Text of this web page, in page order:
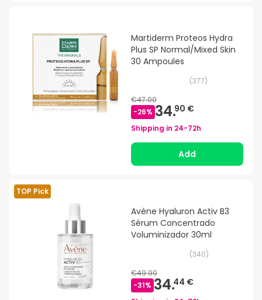
Martiderm Proteos Hydra
Plus SP Normal/Mixed Skin
30 Ampoules
(377)
€47.00
-26% 34.90 €
Shipping in 24-72h
Add
TOP Pick
Avène Hyaluron Activ B3
Sérum Concentrado
Voluminizador 30ml
(340)
€49.90
-31% 34.44 €